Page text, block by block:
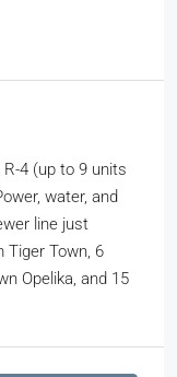
4 (up to 9 units
water, and
line just
Town, 6
Opelika, and 15